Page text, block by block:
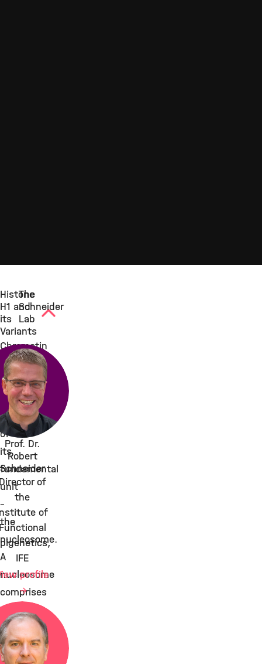
Histone
H1 and
its
Variants
Chromatin
consists
of a
repeating
array
of
its
fundamental
unit
–
the
nucleosome.
A
nucleosome
comprises
146
bp
of
The
Schneider
Lab
Prof. Dr.
Robert
Schneider
of
the
of
IFE
profile